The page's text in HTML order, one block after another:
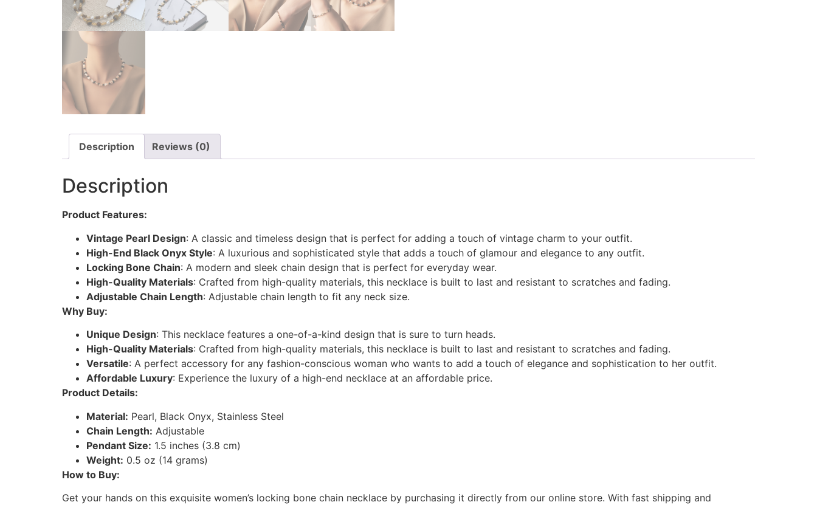
Description Reviews (0)
Description
Product Features:
Vintage Pearl Design: A classic and timeless design that is perfect for adding a touch of vintage charm to your outfit.
High-End Black Onyx Style: A luxurious and sophisticated style that adds a touch of glamour and elegance to any outfit.
Locking Bone Chain: A modern and sleek chain design that is perfect for everyday wear.
High-Quality Materials: Crafted from high-quality materials, this necklace is built to last and resistant to scratches and fading.
Adjustable Chain Length: Adjustable chain length to fit any neck size.
Why Buy:
Unique Design: This necklace features a one-of-a-kind design that is sure to turn heads.
High-Quality Materials: Crafted from high-quality materials, this necklace is built to last and resistant to scratches and fading.
Versatile: A perfect accessory for any fashion-conscious woman who wants to add a touch of elegance and sophistication to her outfit.
Affordable Luxury: Experience the luxury of a high-end necklace at an affordable price.
Product Details:
Material: Pearl, Black Onyx, Stainless Steel
Chain Length: Adjustable
Pendant Size: 1.5 inches (3.8 cm)
Weight: 0.5 oz (14 grams)
How to Buy:
Get your hands on this exquisite women’s locking bone chain necklace by purchasing it directly from our online store. With fast shipping and